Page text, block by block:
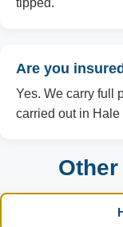
tipped.
Are you
Yes. We carry full
carried out in